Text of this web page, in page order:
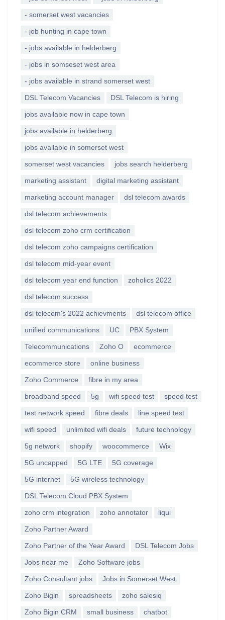
- somerset west vacancies
- job hunting in cape town
- jobs available in helderberg
- jobs in somseset west area
- jobs available in strand somerset west
DSL Telecom Vacancies DSL Telecom is hiring
jobs available now in cape town
jobs available in helderberg
jobs available in somerset west
somerset west vacancies jobs search helderberg
marketing assistant digital marketing assistant
marketing account manager dsl telecom awards
dsl telecom achievements
dsl telecom zoho crm certification
dsl telecom zoho campaigns certification
dsl telecom mid-year event
dsl telecom year end function zoholics 2022
dsl telecom success
dsl telecom's 2022 achievments dsl telecom office
unified communications UC PBX System
Telecommunications Zoho O ecommerce
ecommerce store online business
Zoho Commerce fibre in my area
broadband speed 5g wifi speed test speed test
test network speed fibre deals line speed test
wifi speed unlimited wifi deals future technology
5g network shopify woocommerce Wix
5G uncapped 5G LTE 5G coverage
5G internet 5G wireless technology
DSL Telecom Cloud PBX System
zoho crm integration zoho annotator liqui
Zoho Partner Award
Zoho Partner of the Year Award DSL Telecom Jobs
Jobs near me Zoho Software jobs
Zoho Consultant jobs Jobs in Somerset West
Zoho Bigin spreadsheets zoho salesiq
Zoho Bigin CRM small business chatbot